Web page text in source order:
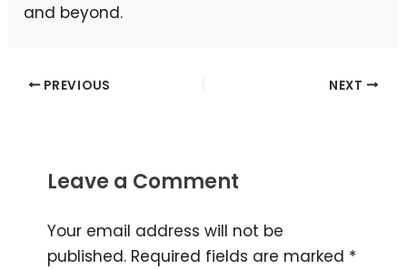
and beyond.
PREVIOUS NEXT
Leave a Comment
Your email address will not be
published. Required fields are marked *